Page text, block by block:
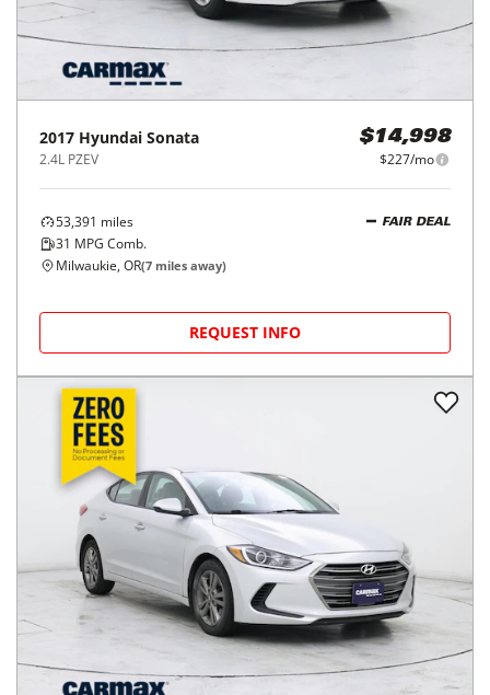
2017 Hyundai Sonata
2.4L PZEV
$14,998
$227/mo
53,391 miles
31 MPG Comb.
FAIR DEAL
Milwaukie, OR(7 miles away)
REQUEST INFO